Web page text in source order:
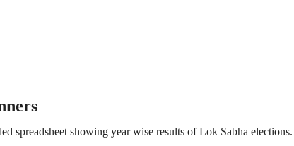
spreadsheet showing year wise results of Lok Sabha elections.